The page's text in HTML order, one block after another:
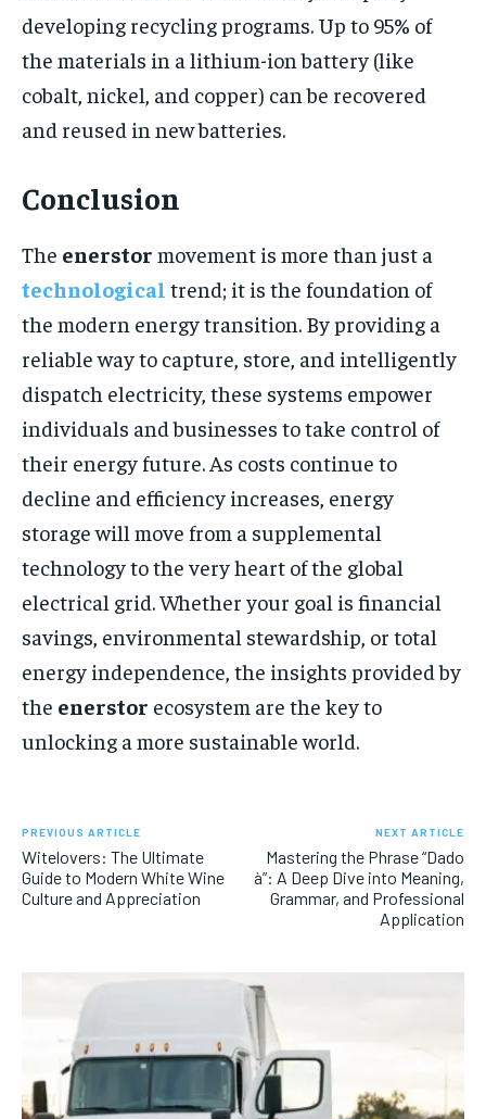
developing recycling programs. Up to 95% of
the materials in a lithium-ion battery (like
cobalt, nickel, and copper) can be recovered
and reused in new batteries.
Conclusion
The enerstor movement is more than just a
technological trend; it is the foundation of
the modern energy transition. By providing a
reliable way to capture, store, and intelligently
dispatch electricity, these systems empower
individuals and businesses to take control of
their energy future. As costs continue to
decline and efficiency increases, energy
storage will move from a supplemental
technology to the very heart of the global
electrical grid. Whether your goal is financial
savings, environmental stewardship, or total
energy independence, the insights provided by
the enerstor ecosystem are the key to
unlocking a more sustainable world.
PREVIOUS ARTICLE
Witelovers: The Ultimate
Guide to Modern White Wine
Culture and Appreciation
NEXT ARTICLE
Mastering the Phrase “Dado
à”: A Deep Dive into Meaning,
Grammar, and Professional
Application